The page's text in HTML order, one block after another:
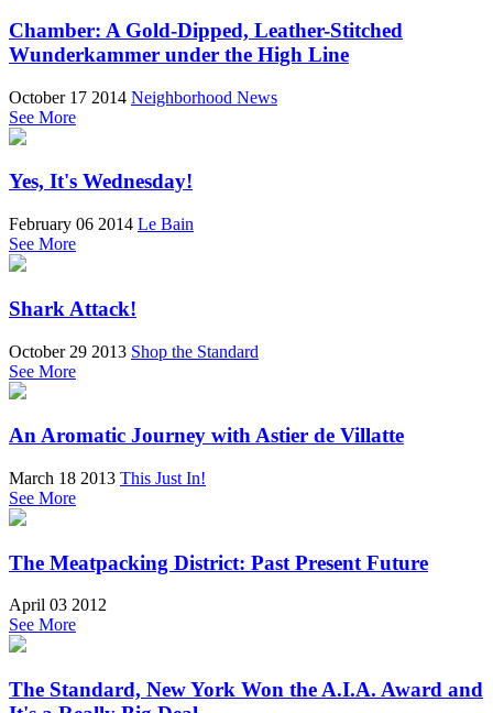
Chamber: A Gold-Dipped, Leather-Stitched
Wunderkammer under the High Line
October 17 2014 Neighborhood News
See More
Yes, It's Wednesday!
February 06 2014 Le Bain
See More
Shark Attack!
October 29 2013 Shop the Standard
See More
An Aromatic Journey with Astier de Villatte
March 18 2013 This Just In!
See More
The Meatpacking District: Past Present Future
April 03 2012
See More
The Standard, New York Won the A.I.A. Award and